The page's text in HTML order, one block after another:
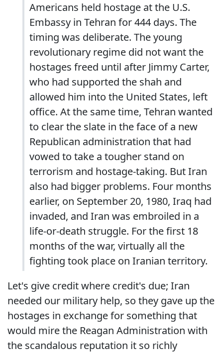
Americans held hostage at the U.S.
Embassy in Tehran for 444 days. The
timing was deliberate. The young
revolutionary regime did not want the
hostages freed until after Jimmy Carter,
who had supported the shah and
allowed him into the United States, left
office. At the same time, Tehran wanted
to clear the slate in the face of a new
Republican administration that had
vowed to take a tougher stand on
terrorism and hostage-taking. But Iran
also had bigger problems. Four months
earlier, on September 20, 1980, Iraq had
invaded, and Iran was embroiled in a
life-or-death struggle. For the first 18
months of the war, virtually all the
fighting took place on Iranian territory.
Let's give credit where credit's due; Iran
needed our military help, so they gave up the
hostages in exchange for something that
would mire the Reagan Administration with
the scandalous reputation it so richly